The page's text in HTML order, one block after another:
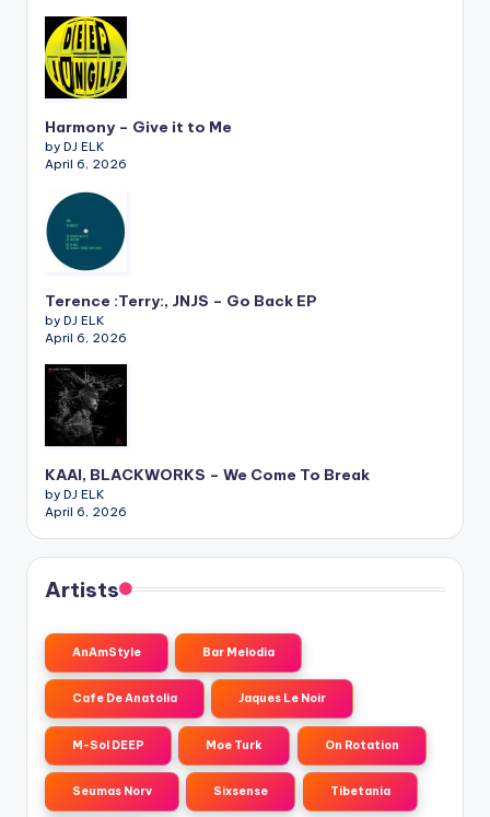
Harmony – Give it to Me
by DJ ELK
April 6, 2026
Terence :Terry:, JNJS – Go Back EP
by DJ ELK
April 6, 2026
KAAI, BLACKWORKS – We Come To Break
by DJ ELK
April 6, 2026
Artists
AnAmStyle Bar Melodia
Cafe De Anatolia Jaques Le Noir
M-Sol DEEP Moe Turk On Rotation
Seumas Norv Sixsense Tibetania